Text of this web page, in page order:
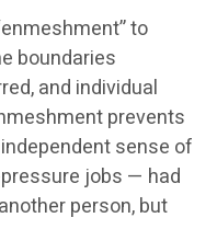
to
boundaries
and individual
prevents
sense of
jobs — had
person, but